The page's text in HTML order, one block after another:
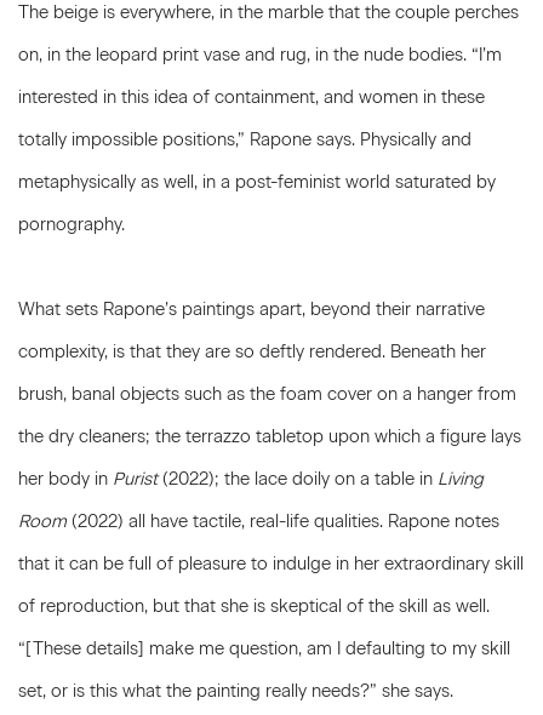
The beige is everywhere, in the marble that the couple perches
on, in the leopard print vase and rug, in the nude bodies. “I’m
interested in this idea of containment, and women in these
totally impossible positions,” Rapone says. Physically and
metaphysically as well, in a post-feminist world saturated by
pornography.
What sets Rapone’s paintings apart, beyond their narrative
complexity, is that they are so deftly rendered. Beneath her
brush, banal objects such as the foam cover on a hanger from
the dry cleaners; the terrazzo tabletop upon which a figure lays
her body in Purist(2022); the lace doily on a table in Living
Room (2022) all have tactile, real-life qualities. Rapone notes
that it can be full of pleasure to indulge in her extraordinary skill
of reproduction, but that she is skeptical of the skill as well.
“[These details] make me question, am I defaulting to my skill
set, or is this what the painting really needs?” she says.